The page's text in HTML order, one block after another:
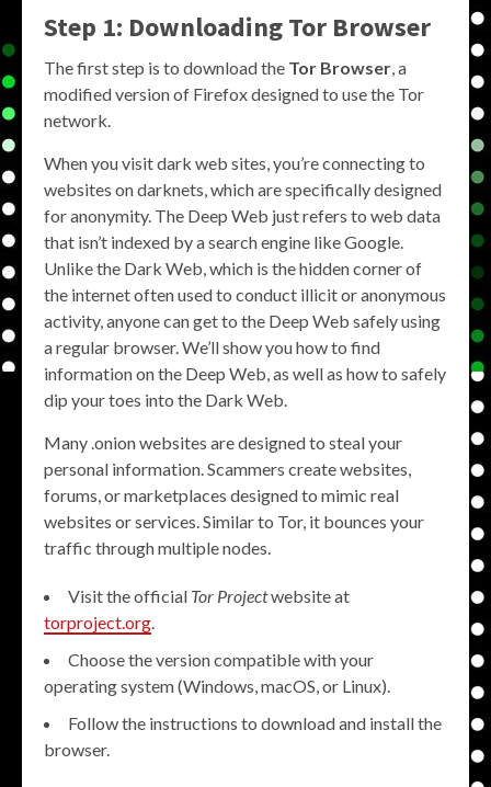
Step 1: Downloading Tor Browser
The first step is to download the Tor Browser , a
modified version of Firefox designed to use the Tor
network.
When you visit dark web sites, you’re connecting to
websites on darknets, which are specifically designed
for anonymity. The Deep Web just refers to web data
that isn’t indexed by a search engine like Google.
Unlike the Dark Web, which is the hidden corner of
the internet often used to conduct illicit or anonymous
activity, anyone can get to the Deep Web safely using
a regular browser. We’ll show you how to find
information on the Deep Web, as well as how to safely
dip your toes into the Dark Web.
Many .onion websites are designed to steal your
personal information. Scammers create websites,
forums, or marketplaces designed to mimic real
websites or services. Similar to Tor, it bounces your
traffic through multiple nodes.
Visit the official Tor Projectwebsite at
torproject.org
Choose the version compatible with your
operating system (Windows, macOS, or Linux).
Follow the instructions to download and install the
browser.